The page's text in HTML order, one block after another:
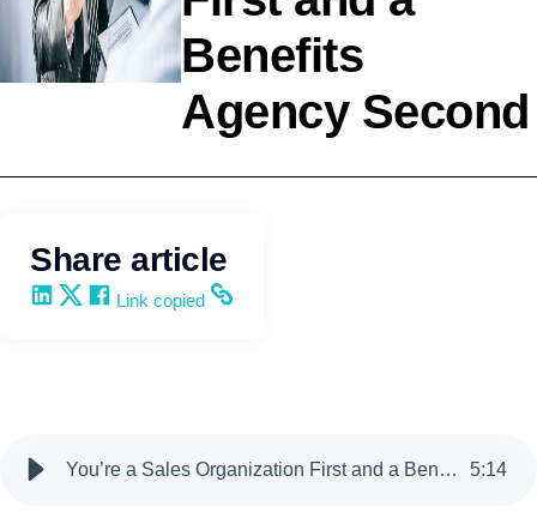
Benefits
Agency Second
Share article
Share on LinkedIn
Share on X
Share on Facebook
Copy and share the link
Link copied
You’re a Sales Organization First and a Benefits Agency Second 5:14